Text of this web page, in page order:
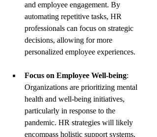
and employee engagement. By
automating repetitive tasks, HR
professionals can focus on strategic
decisions, allowing for more
personalized employee experiences.
Focus on Employee Well-being:
Organizations are prioritizing mental
health and well-being initiatives,
particularly in response to the
pandemic. HR strategies will likely
encompass holistic support systems,